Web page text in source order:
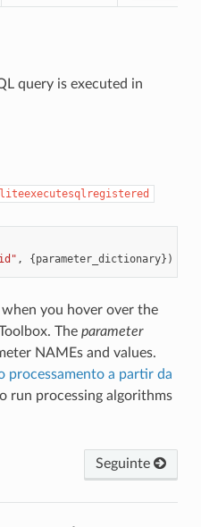
query is executed in
, {parameter_dictionary})
you hover over the
The parameter
NAMEs and values.
processamento a partir da
run processing algorithms
Seguinte